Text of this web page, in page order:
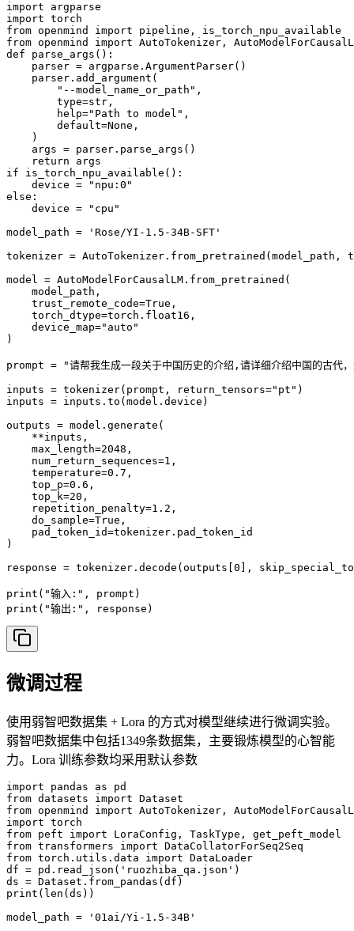
import argparse
import torch
from openmind import pipeline, is_torch_npu_available
from openmind import AutoTokenizer,
def parse_args():
    parser = argparse.ArgumentParser()
    parser.add_argument(
        "--model_name_or_path",
        type=str,
        help="Path to model",
        default=None,
    )
    args = parser.parse_args()
    return args
if is_torch_npu_available():
    device = "npu:0"
else:
    device = "cpu"
model_path = 'Rose/YI-1.5-34B-SFT'
tokenizer = AutoTokenizer.from_pretrained(model_path,
model = AutoModelForCausalLM.from_pretrained(
    model_path,
    trust_remote_code=True,
    torch_dtype=torch.float16,
    device_map="auto"
)
prompt = "请帮我生成一段关于中国历史的介绍,请详细介绍中国的古代
inputs = tokenizer(prompt, return_tensors="pt")
inputs = inputs.to(model.device)
outputs = model.generate(
    **inputs,
    max_length=2048,
    num_return_sequences=1,
    temperature=0.7,
    top_p=0.6,
    top_k=20,
    repetition_penalty=1.2,
    do_sample=True,
    pad_token_id=tokenizer.pad_token_id
)
response = tokenizer.decode(outputs[0],
print("输入:", prompt)
print("输出:", response)
微调过程
使用弱智吧数据集 + Lora 的方式对模型继续进行微调实验。
弱智吧数据集中包括1349条数据集，主要锻炼模型的心智能
力。Lora 训练参数均采用默认参数
import pandas as pd
from datasets import Dataset
from openmind import AutoTokenizer,
import torch
from peft import LoraConfig, TaskType, get_peft_model
from transformers import DataCollatorForSeq2Seq
from torch.utils.data import DataLoader
df = pd.read_json('ruozhiba_qa.json')
ds = Dataset.from_pandas(df)
print(len(ds))
model_path = '01ai/Yi-1.5-34B'